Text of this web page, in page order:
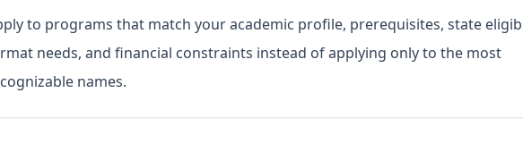
to programs that match your academic profile, prerequisites, state
needs, and financial constraints instead of applying only to the most
names.